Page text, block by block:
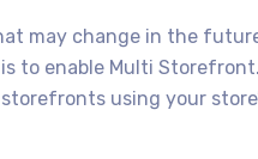
may change in the
to enable Multi
using your